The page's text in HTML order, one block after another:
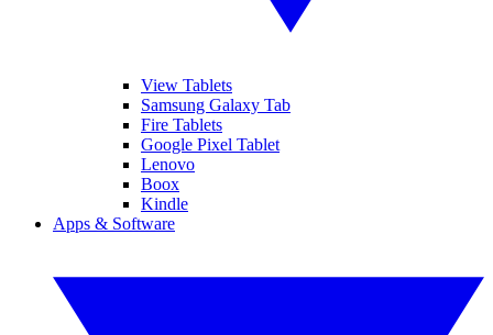
View Tablets
Samsung Galaxy Tab
Fire Tablets
Google Pixel Tablet
Lenovo
Boox
Kindle
Apps & Software